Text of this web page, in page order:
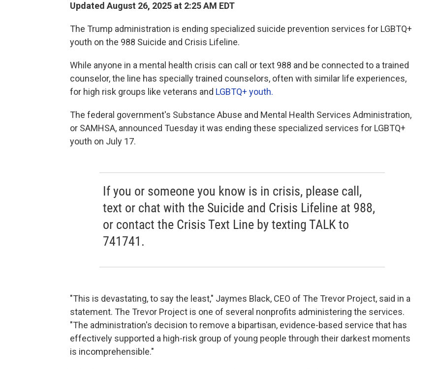
Updated August 26, 2025 at 2:25 AM EDT
The Trump administration is ending specialized suicide prevention services for LGBTQ+
youth on the 988 Suicide and Crisis Lifeline.
While anyone in a mental health crisis can call or text 988 and be connected to a trained
counselor, the line has specially trained counselors, often with similar life experiences,
for high risk groups like veterans and LGBTQ+ youth.
The federal government's Substance Abuse and Mental Health Services Administration,
or SAMHSA, announced Tuesday it was ending these specialized services for LGBTQ+
youth on July 17.
If you or someone you know is in crisis, please call,
text or chat with the Suicide and Crisis Lifeline at 988,
or contact the Crisis Text Line by texting TALK to
741741.
"This is devastating, to say the least," Jaymes Black, CEO of The Trevor Project, said in a
statement. The Trevor Project is one of several nonprofits administering the services.
"The administration's decision to remove a bipartisan, evidence-based service that has
effectively supported a high-risk group of young people through their darkest moments
is incomprehensible."